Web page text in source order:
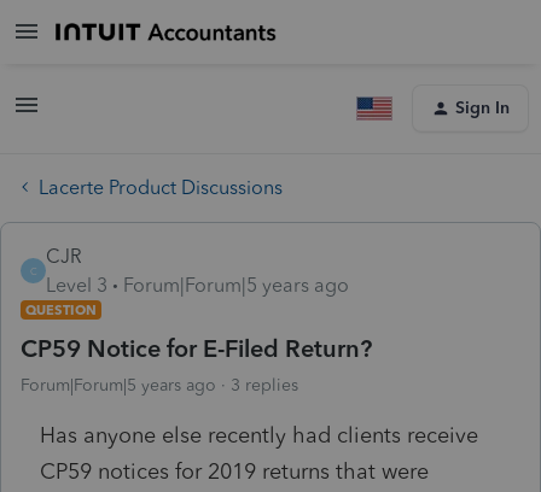
Sign In
Lacerte Product Discussions
C
CJR
Level 3
Forum|Forum|5 years ago
QUESTION
CP59 Notice for E-Filed Return?
Forum|Forum|5 years ago 3 replies
Has anyone else recently had clients receive
CP59 notices for 2019 returns that were